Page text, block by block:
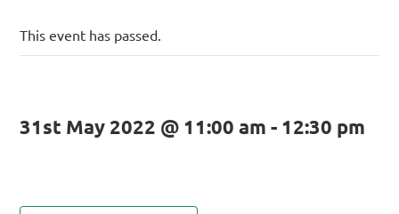
This event has passed.
31st May 2022 @ 11:00 am - 12:30 pm